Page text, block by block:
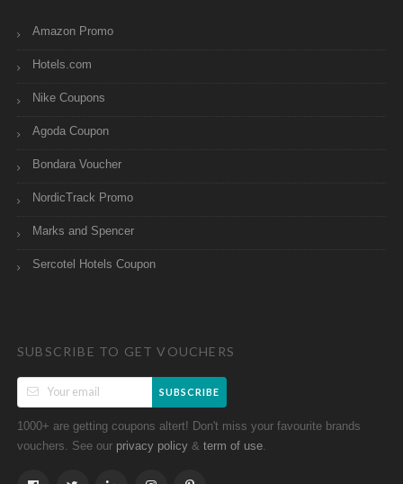
Amazon Promo
Hotels.com
Nike Coupons
Agoda Coupon
Bondara Voucher
NordicTrack Promo
Marks and Spencer
Sercotel Hotels Coupon
SUBSCRIBE TO GET VOUCHERS
SUBSCRIBE
1000+ are getting coupons altert! Don't miss your favourite brands
vouchers. See our privacy policy & term of use